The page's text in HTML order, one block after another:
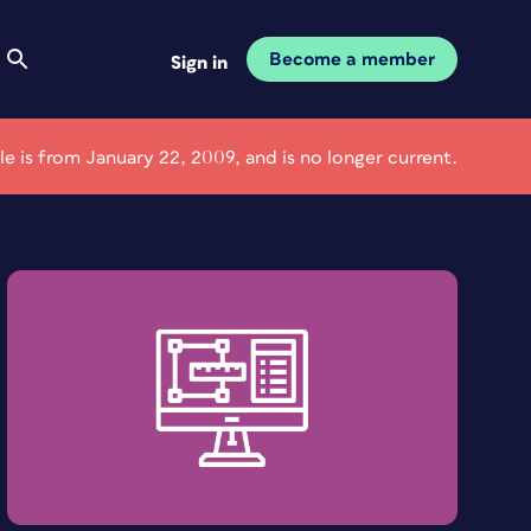
Sign in Become a member
is from January 22, 2009, and is no longer current.